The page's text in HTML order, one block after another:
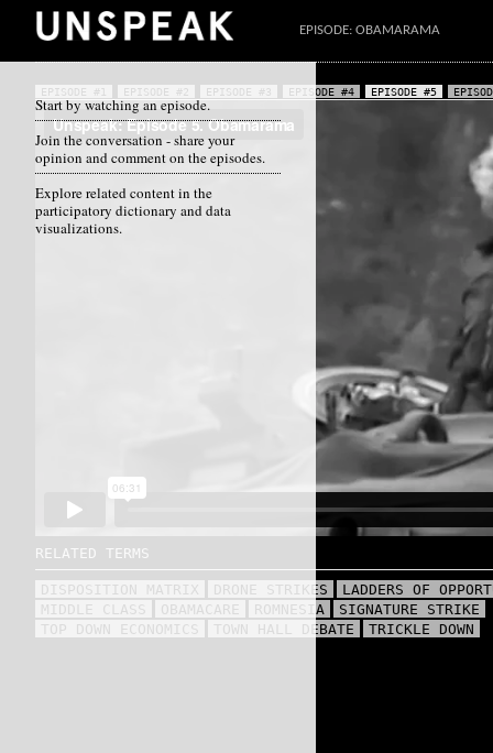
EPISODE: OBAMARAMA
EPISODE #1 EPISODE #2 EPISODE #3 EPISODE #4 EPISODE #5
RELATED TERMS
DISPOSITION MATRIX DRONE STRIKES
LADDERS OF
MIDDLE CLASS
OBAMACARE ROMNESIA
SIGNATURE STRIKE
TOP DOWN ECONOMICS
TOWN HALL DEBATE TRICKLE DOWN
Start by watching an episode.
Join the conversation - share your
opinion and comment on the episodes.
Explore related content in the
participatory dictionary and data
visualizations.